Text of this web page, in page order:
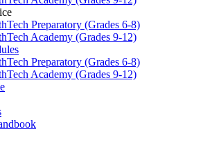
Preparatory (Grades 6-8)
Academy (Grades 9-12)
Preparatory (Grades 6-8)
Academy (Grades 9-12)